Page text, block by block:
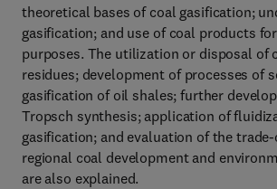
theoretical bases of coal gasification;
gasification; and use of coal products
purposes. The utilization or disposal of
residues; development of processes of
gasification of oil shales; further
Tropsch synthesis; application of
gasification; and evaluation of the
regional coal development and
are also explained.